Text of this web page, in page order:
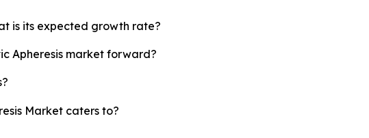
is its expected growth rate?
Apheresis market forward?
Market caters to?